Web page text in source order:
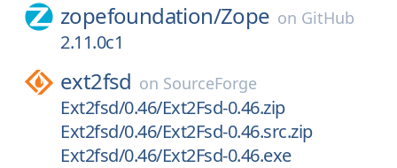
zopefoundation/Zope on GitHub
2.11.0c1
ext2fsd on SourceForge
Ext2fsd/0.46/Ext2Fsd-0.46.zip
Ext2fsd/0.46/Ext2Fsd-0.46.src.zip
Ext2fsd/0.46/Ext2Fsd-0.46.exe